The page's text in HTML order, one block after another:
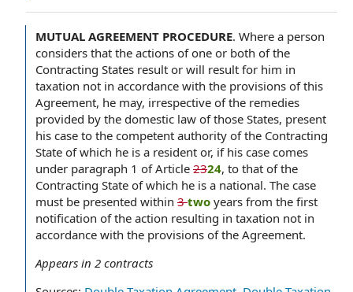
MUTUAL AGREEMENT PROCEDURE. Where a person
considers that the actions of one or both of the
Contracting States result or will result for him in
taxation not in accordance with the provisions of this
Agreement, he may, irrespective of the remedies
provided by the domestic law of those States, present
his case to the competent authority of the Contracting
State of which he is a resident or, if his case comes
under paragraph 1 of Article 2324, to that of the
Contracting State of which he is a national. The case
must be presented within 3two years from the first
notification of the action resulting in taxation not in
accordance with the provisions of the Agreement.
Appears in 2 contracts